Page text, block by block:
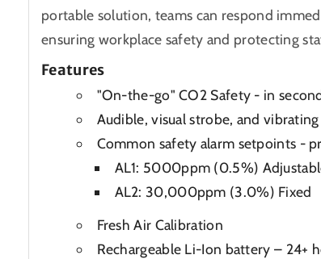
portable solution, teams can respond
ensuring workplace safety and protecting
Features
"On-the-go" CO2 Safety - in
Audible, visual strobe, and
Common safety alarm setpoints -
AL1: 5000ppm (0.5%)
AL2: 30,000ppm (3.0%) Fixed
Fresh Air Calibration
Rechargeable Li-Ion battery – 24+